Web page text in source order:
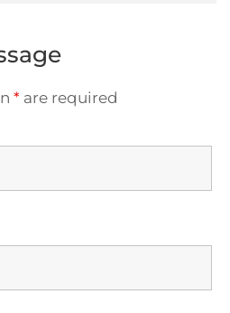
* are required